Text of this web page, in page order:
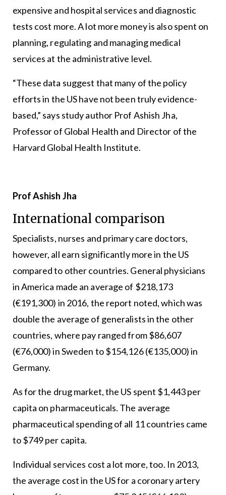
expensive and hospital services and diagnostic
tests cost more. A lot more money is also spent on
planning, regulating and managing medical
services at the administrative level.
“These data suggest that many of the policy
efforts in the US have not been truly evidence-
based,” says study author Prof Ashish Jha,
Professor of Global Health and Director of the
Harvard Global Health Institute.
Prof Ashish Jha
International comparison
Specialists, nurses and primary care doctors,
however, all earn significantly more in the US
compared to other countries. General physicians
in America made an average of $218,173
(€191,300) in 2016, the report noted, which was
double the average of generalists in the other
countries, where pay ranged from $86,607
(€76,000) in Sweden to $154,126 (€135,000) in
Germany.
As for the drug market, the US spent $1,443 per
capita on pharmaceuticals. The average
pharmaceutical spending of all 11 countries came
to $749 per capita.
Individual services cost a lot more, too. In 2013,
the average cost in the US for a coronary artery